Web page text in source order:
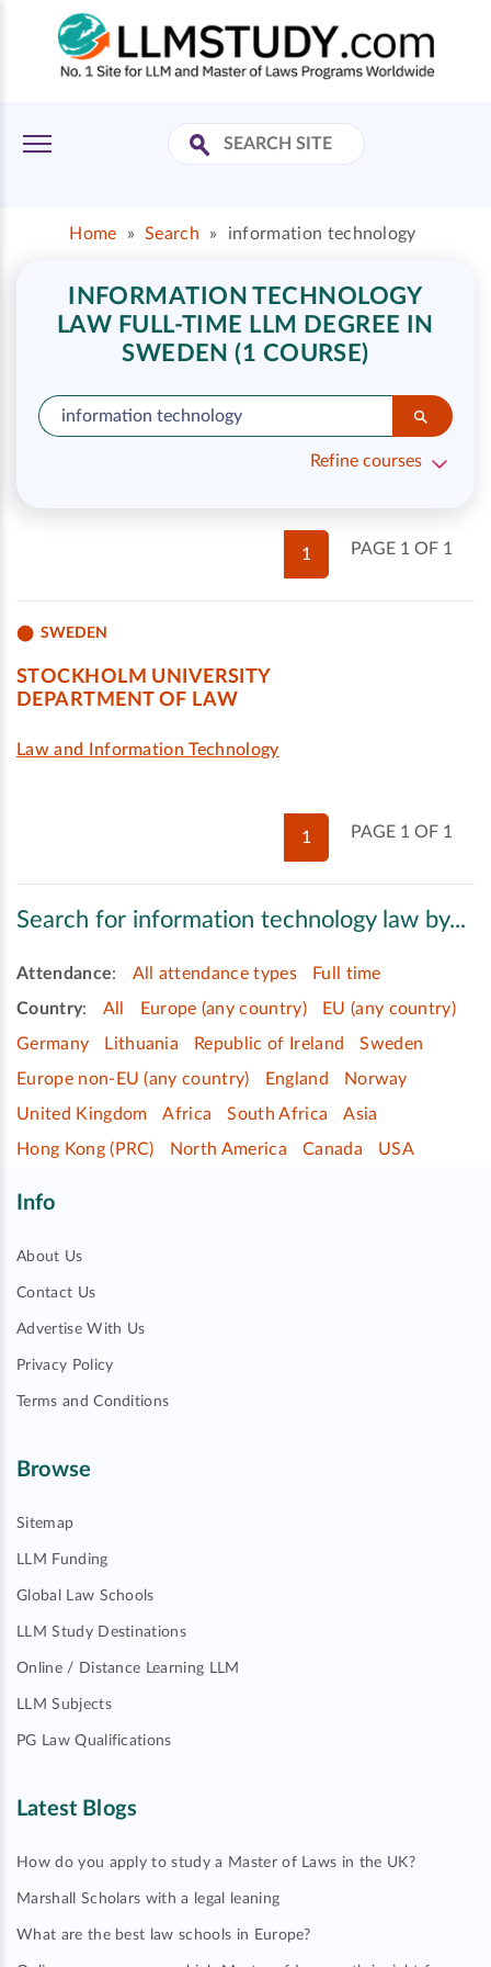
Home » Search » information technology
INFORMATION TECHNOLOGY
LAW FULL-TIME LLM DEGREE IN
SWEDEN (1 COURSE)
Refine courses
PAGE 1 OF 1
1
SWEDEN
STOCKHOLM UNIVERSITY
DEPARTMENT OF LAW
Law and Information Technology
PAGE 1 OF 1
1
Search for information technology law by...
Attendance: All attendance types
Full time
Country: All Europe (any country)
EU (any country)
Germany
Lithuania Republic of Ireland
Sweden
Europe non-EU (any country)
England
Norway
United Kingdom
Africa South Africa
Asia
Hong Kong (PRC)
North America Canada USA
Info
About Us
Contact Us
Advertise With Us
Privacy Policy
Terms and Conditions
Browse
Sitemap
LLM Funding
Global Law Schools
LLM Study Destinations
Online / Distance Learning LLM
LLM Subjects
PG Law Qualifications
Latest Blogs
How do you apply to study a Master of Laws in the UK?
Marshall Scholars with a legal leaning
What are the best law schools in Europe?